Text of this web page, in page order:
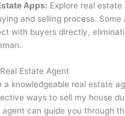
Apps: Explore real
and selling process.
with buyers directly,
Estate Agent
a knowledgeable real estate
ways to sell my house
can guide you through